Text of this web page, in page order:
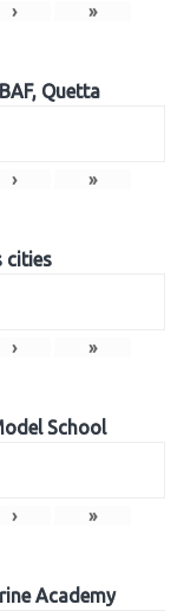
› »
Quetta
› »
cities
› »
School
› »
Academy